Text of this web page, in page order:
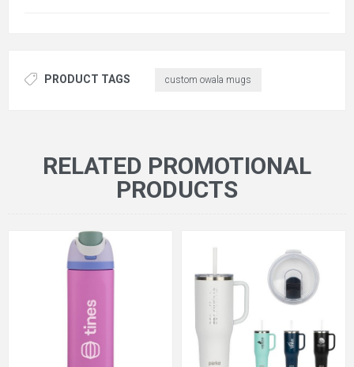
PRODUCT TAGS custom owala mugs
RELATED PROMOTIONAL
PRODUCTS